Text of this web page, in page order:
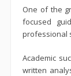
One of the
focused
professional
Academic
written